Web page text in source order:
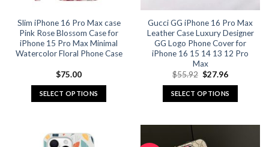
Slim iPhone 16 Pro Max case
Pink Rose Blossom Case for
iPhone 15 Pro Max Minimal
Watercolor Floral Phone Case
$75.00
SELECT OPTIONS
has
multiple
Gucci GG iPhone 16 Pro Max
Leather Case Luxury Designer
GG Logo Phone Cover for
iPhone 16 15 14 13 12 Pro
Max
$55.92 Original
was:
$55.92.
$27.96Current
is:
$27.96.
SELECT OPTIONS
multiple